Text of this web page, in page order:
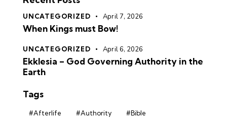
UNCATEGORIZED April 7, 2026
When Kings must Bow!
UNCATEGORIZED April 6, 2026
Ekklesia – God Governing Authority in the
Earth
Tags
#Afterlife #Authority
#Bible